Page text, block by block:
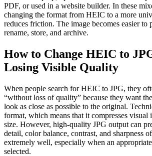
PDF, or used in a website builder. In these
changing the format from HEIC to a more
reduces friction. The image becomes easier to
rename, store, and archive.
How to Change HEIC to
Losing Visible Quality
When people search for HEIC to JPG, they
“without loss of quality” because they want
look as close as possible to the original.
format, which means that it compresses visual
size. However, high-quality JPG output can
detail, color balance, contrast, and sharpness
extremely well, especially when an
selected.